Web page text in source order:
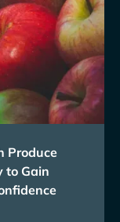
Produce
to Gain